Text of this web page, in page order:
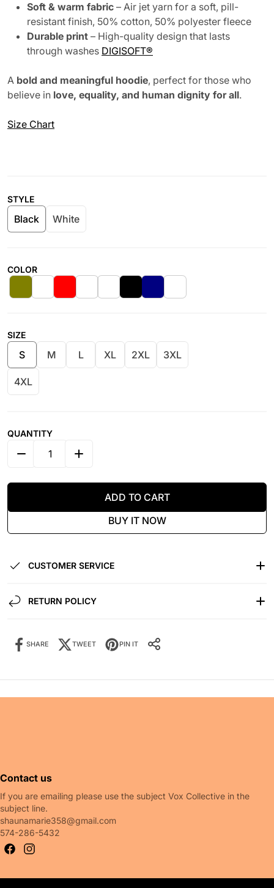
Soft & warm fabric – Air jet yarn for a soft, pill-
resistant finish, 50% cotton, 50% polyester fleece
Durable print – High-quality design that lasts
through washes DIGISOFT®
A bold and meaningful hoodie, perfect for those who
believe in love, equality, and human dignity for all.
Size Chart
STYLE
Black White
COLOR
SIZE
S M L XL 2XL 3XL
4XL
QUANTITY
DECREASE QUANTITY FOR WE ARE ALL HUMAN -
INCREASE QUANTITY FOR WE ARE ALL
ADD TO CART
BUY IT NOW
CUSTOMER SERVICE
RETURN POLICY
Share it:
SHARE TWEET PIN IT
SHARE IT:
Contact us
If you are emailing please use the subject Vox Collective in the
subject line.
shaunamarie358@gmail.com
574-286-5432